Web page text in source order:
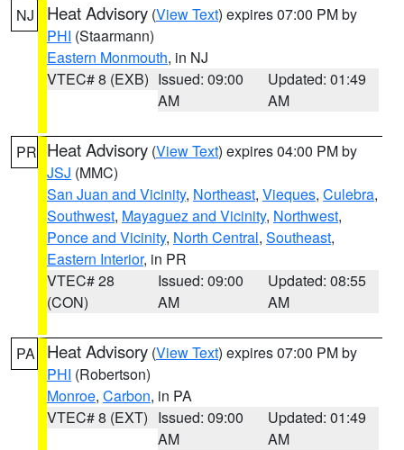
NJ Heat Advisory (View Text) expires 07:00 PM by
PHI (Staarmann)
Eastern Monmouth, in NJ
VTEC# 8 (EXB) Issued: 09:00
AM
Updated: 01:49
AM
PR Heat Advisory (View Text) expires 04:00 PM by
JSJ (MMC)
San Juan and Vicinity, Northeast, Vieques, Culebra,
Southwest, Mayaguez and Vicinity, Northwest,
Ponce and Vicinity, North Central, Southeast,
Eastern Interior, in PR
VTEC# 28
(CON)
Issued: 09:00
AM
Updated: 08:55
AM
PA Heat Advisory (View Text) expires 07:00 PM by
PHI (Robertson)
Monroe, Carbon, in PA
VTEC# 8 (EXT) Issued: 09:00
AM
Updated: 01:49
AM